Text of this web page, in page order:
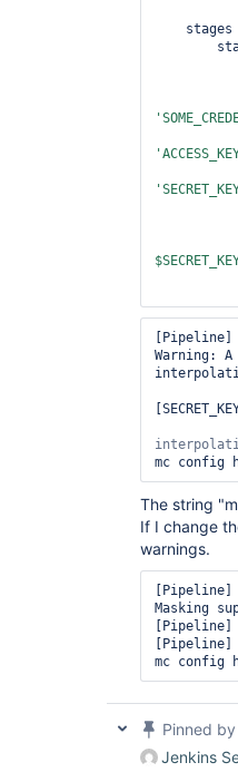
        }
    }
[Pipeline]
Warning:
mc config
The string
If I change
warnings.
[Pipeline]
Masking
[Pipeline]
[Pipeline]
mc config
Pinned by
Jenkins